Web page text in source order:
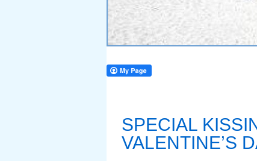
SPECIAL
VALENTINE’S